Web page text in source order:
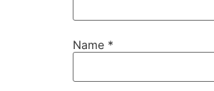
Name *